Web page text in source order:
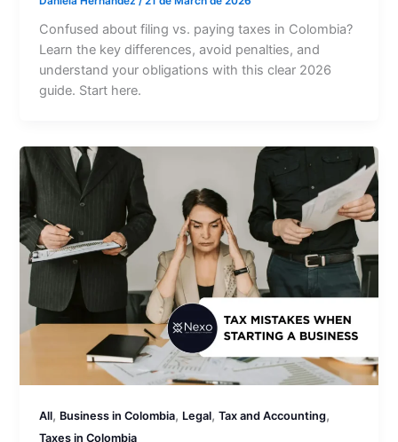
Confused about filing vs. paying taxes in Colombia?
Learn the key differences, avoid penalties, and
understand your obligations with this clear 2026
guide. Start here.
All, Business in Colombia, Legal,Tax and Accounting,
Taxes in Colombia